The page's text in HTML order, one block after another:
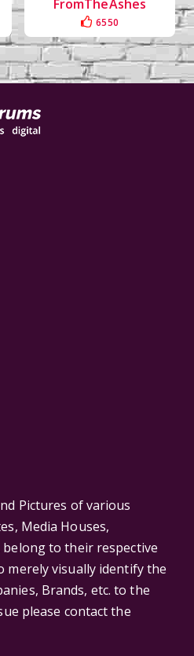
FromTheAshes
6550
Pictures of various
Media Houses,
belong to their respective
merely visually identify the
Brands, etc. to the
please contact the